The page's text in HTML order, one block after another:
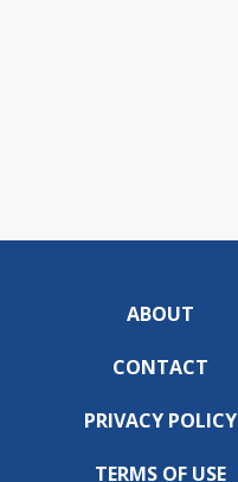
ABOUT
CONTACT
PRIVACY POLICY
TERMS OF USE